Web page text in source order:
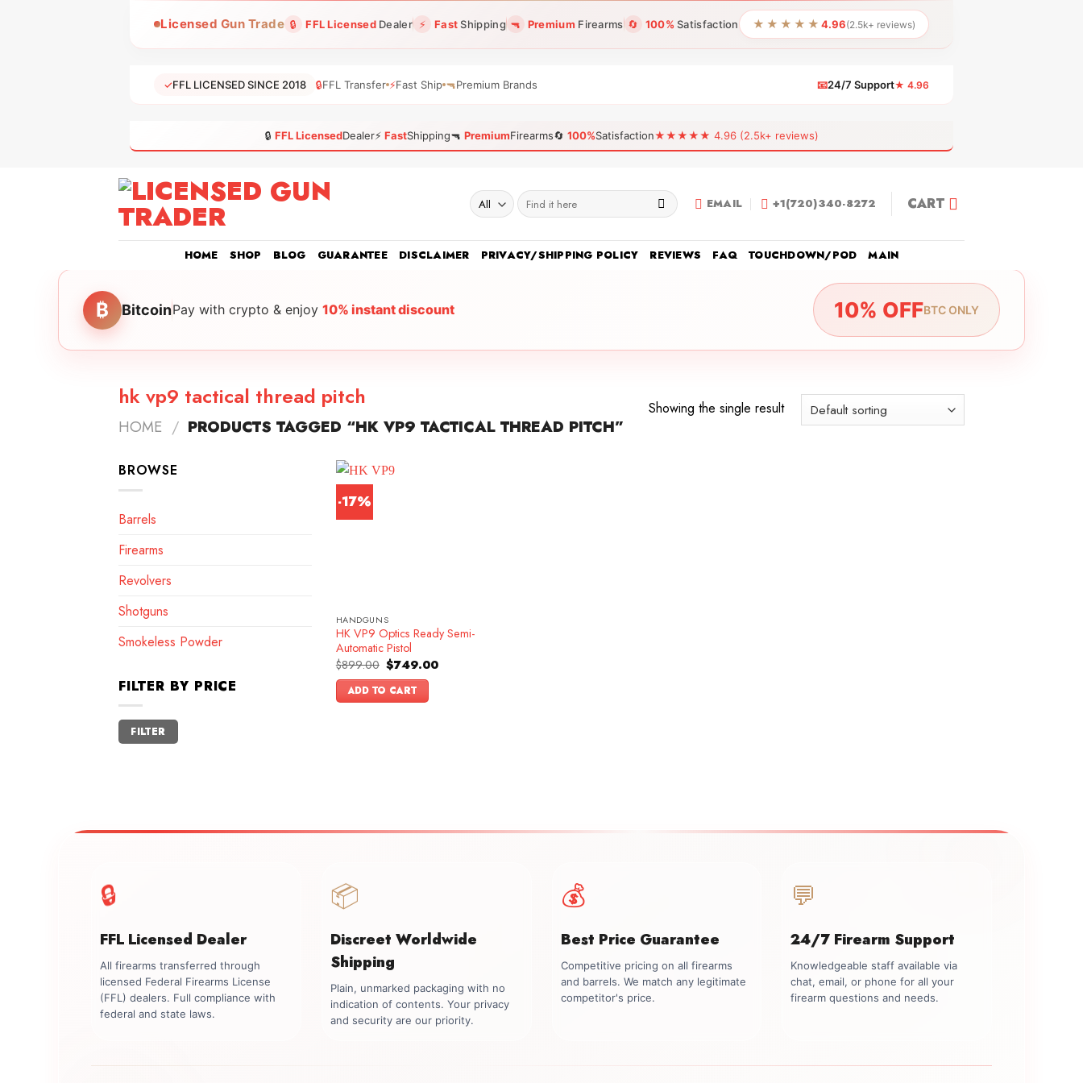
Licensed Gun Trade 🔒 FFL LicensedDealer ⚡ FastShipping 🔫 Premium Firearms 🔄 100% Satisfaction ★★★★★ 4.96(2.5k+ reviews)
✓FFL LICENSED SINCE 2018 🔒FFL Transfer ⚡Fast Ship 🔫Premium Brands 📧24/7 Support★ 4.96
🔒 FFL LicensedDealer⚡ FastShipping🔫 PremiumFirearms🔄 100%Satisfaction★★★★★ 4.96 (2.5k+ reviews)
Search
for:
EMAIL +1(720)340-8272 CART
HOME SHOP BLOG GUARANTEE DISCLAIMER PRIVACY/SHIPPING POLICY REVIEWS FAQ TOUCHDOWN/POD MAIN
₿ BitcoinPay with crypto & enjoy 10% instant discount 10% OFFBTC ONLY
hk vp9 tactical thread pitch
HOME / PRODUCTS TAGGED “HK VP9 TACTICAL THREAD PITCH”
Showing the single result
BROWSE
Barrels
Firearms
Revolvers
Shotguns
Smokeless Powder
FILTER BY PRICE
Min
price
Max
price
FILTER
-17%
HANDGUNS
HK VP9 Optics Ready Semi-
Automatic Pistol
$899.00 Original
price
was:
$899.00.
$749.00Current
ADD TO CART
🔒
FFL Licensed Dealer
All firearms transferred through
licensed Federal Firearms License
(FFL) dealers. Full compliance with
federal and state laws.
📦
Discreet Worldwide
Shipping
Plain, unmarked packaging with no
indication of contents. Your privacy
and security are our priority.
💰
Best Price Guarantee
Competitive pricing on all firearms
and barrels. We match any legitimate
competitor's price.
💬
24/7 Firearm Support
Knowledgeable staff available via
chat, email, or phone for all your
firearm questions and needs.